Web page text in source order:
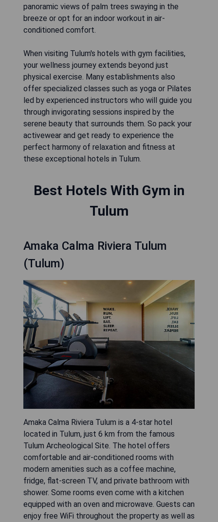
panoramic views of palm trees swaying in the
breeze or opt for an indoor workout in air-
conditioned comfort.
When visiting Tulum's hotels with gym facilities,
your wellness journey extends beyond just
physical exercise. Many establishments also
offer specialized classes such as yoga or Pilates
led by experienced instructors who will guide you
through invigorating sessions inspired by the
serene beauty that surrounds them. So pack your
activewear and get ready to experience the
perfect harmony of relaxation and fitness at
these exceptional hotels in Tulum.
Best Hotels With Gym in
Tulum
Amaka Calma Riviera Tulum
(Tulum)
Amaka Calma Riviera Tulum is a 4-star hotel
located in Tulum, just 6 km from the famous
Tulum Archeological Site. The hotel offers
comfortable and air-conditioned rooms with
modern amenities such as a coffee machine,
fridge, flat-screen TV, and private bathroom with
shower. Some rooms even come with a kitchen
equipped with an oven and microwave. Guests can
enjoy free WiFi throughout the property as well as